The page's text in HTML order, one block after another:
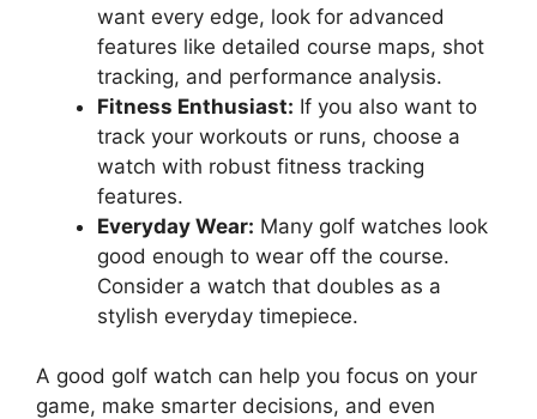
want every edge, look for advanced
features like detailed course maps, shot
tracking, and performance analysis.
Fitness Enthusiast: If you also want to
track your workouts or runs, choose a
watch with robust fitness tracking
features.
Everyday Wear: Many golf watches look
good enough to wear off the course.
Consider a watch that doubles as a
stylish everyday timepiece.
A good golf watch can help you focus on your
game, make smarter decisions, and even